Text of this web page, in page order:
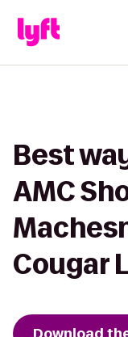
Best
AMC
Cougar